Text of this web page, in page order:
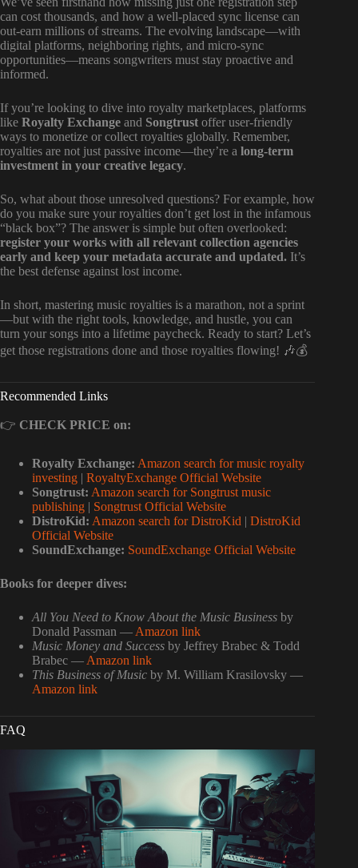
can cost thousands, and how a well-placed sync license can
out-earn millions of streams. The evolving landscape—with
digital platforms, neighboring rights, and micro-sync
opportunities—means songwriters must stay proactive and
informed.
If you’re looking to dive into royalty marketplaces, platforms
like Royalty Exchange and Songtrust offer user-friendly
ways to monetize or collect royalties globally. Remember,
royalties are not just passive income—they’re a long-term
investment in your creative legacy.
So, what about those unresolved questions? For example, how
do you make sure your royalties don’t get lost in the infamous
“black box”? The answer is simple but often overlooked:
register your works with all relevant collection agencies
early and keep your metadata accurate and updated. It’s
the best defense against lost income.
In short, mastering music royalties is a marathon, not a sprint
—but with the right tools, knowledge, and hustle, you can
turn your songs into a lifetime paycheck. Ready to start? Let’s
get those registrations done and those royalties flowing! 🎶💰
Recommended Links
👉 CHECK PRICE on:
Royalty Exchange: Amazon search for music royalty
investing | RoyaltyExchange Official Website
Songtrust: Amazon search for Songtrust music
publishing | Songtrust Official Website
DistroKid: Amazon search for DistroKid | DistroKid
Official Website
SoundExchange: SoundExchange Official Website
Books for deeper dives:
All You Need to Know About the Music Business by
Donald Passman — Amazon link
Music Money and Success by Jeffrey Brabec & Todd
Brabec — Amazon link
This Business of Music by M. William Krasilovsky —
Amazon link
FAQ